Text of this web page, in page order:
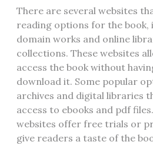
There are several websites
reading options for the book‚
domain works and online
collections. These websites
access the book without
download it. Some popular
archives and digital libraries
access to ebooks and pdf
websites offer free trials or
give readers a taste of the